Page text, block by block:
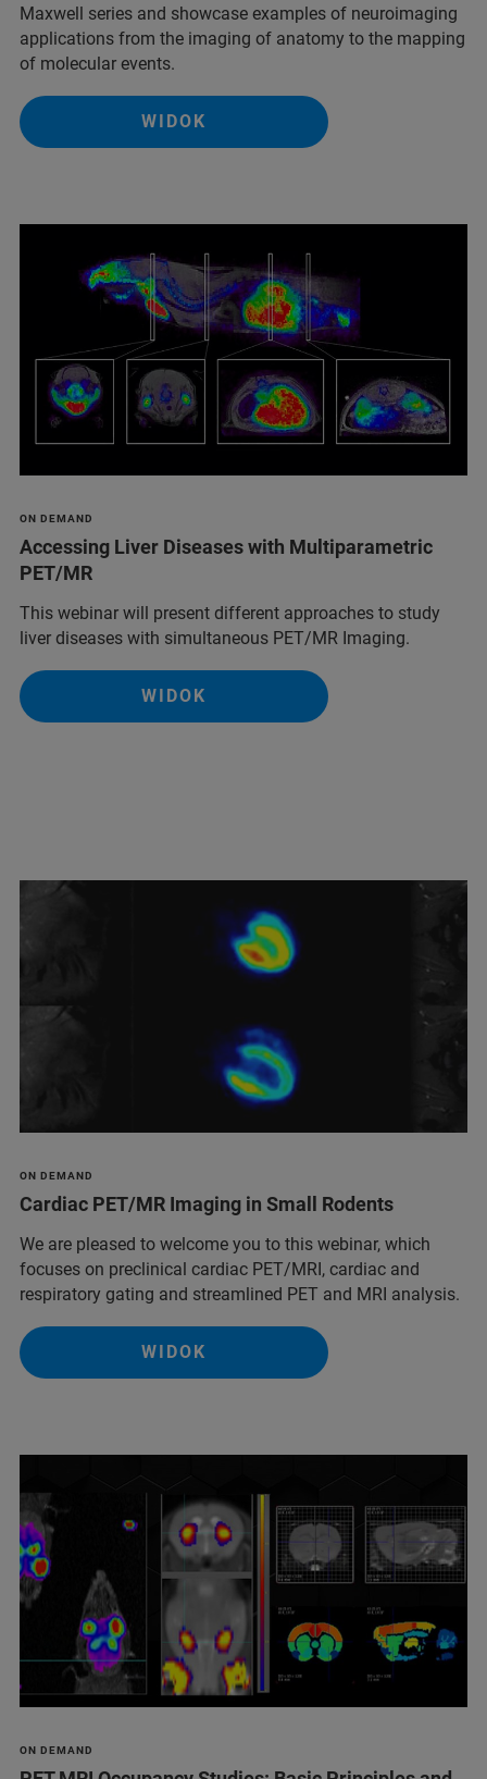
Maxwell series and showcase examples of neuroimaging
applications from the imaging of anatomy to the mapping
of molecular events.
WIDOK
ON DEMAND
Accessing Liver Diseases with Multiparametric
PET/MR
This webinar will present different approaches to study
liver diseases with simultaneous PET/MR Imaging.
WIDOK
ON DEMAND
Cardiac PET/MR Imaging in Small Rodents
We are pleased to welcome you to this webinar, which
focuses on preclinical cardiac PET/MRI, cardiac and
respiratory gating and streamlined PET and MRI analysis.
WIDOK
ON DEMAND